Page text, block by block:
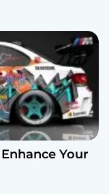
Your